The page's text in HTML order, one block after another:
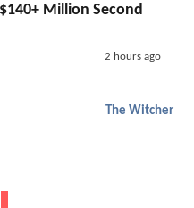
Million Second
2 hours ago
The Witcher